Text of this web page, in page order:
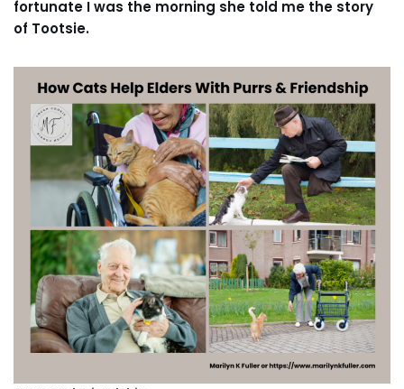
fortunate I was the morning she told me the story
of Tootsie.